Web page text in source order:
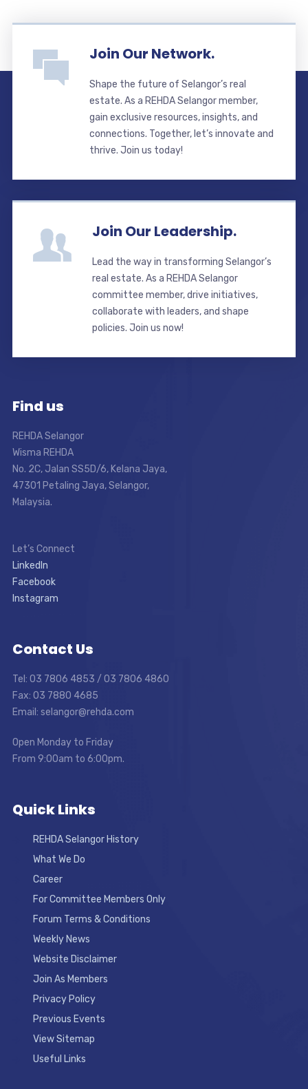
Join Our Network.
Shape the future of Selangor’s real
estate. As a REHDA Selangor member,
gain exclusive resources, insights, and
connections. Together, let’s innovate and
thrive. Join us today!
Join Our Leadership.
Lead the way in transforming Selangor’s
real estate. As a REHDA Selangor
committee member, drive initiatives,
collaborate with leaders, and shape
policies. Join us now!
Find us
REHDA Selangor
Wisma REHDA
No. 2C, Jalan SS5D/6, Kelana Jaya,
47301 Petaling Jaya, Selangor,
Malaysia.
Let’s Connect
LinkedIn
Facebook
Instagram
Contact Us
Tel: 03 7806 4853 / 03 7806 4860
Fax: 03 7880 4685
Email: selangor@rehda.com
Open Monday to Friday
From 9:00am to 6:00pm.
Quick Links
REHDA Selangor History
What We Do
Career
For Committee Members Only
Forum Terms & Conditions
Weekly News
Website Disclaimer
Join As Members
Privacy Policy
Previous Events
View Sitemap
Useful Links